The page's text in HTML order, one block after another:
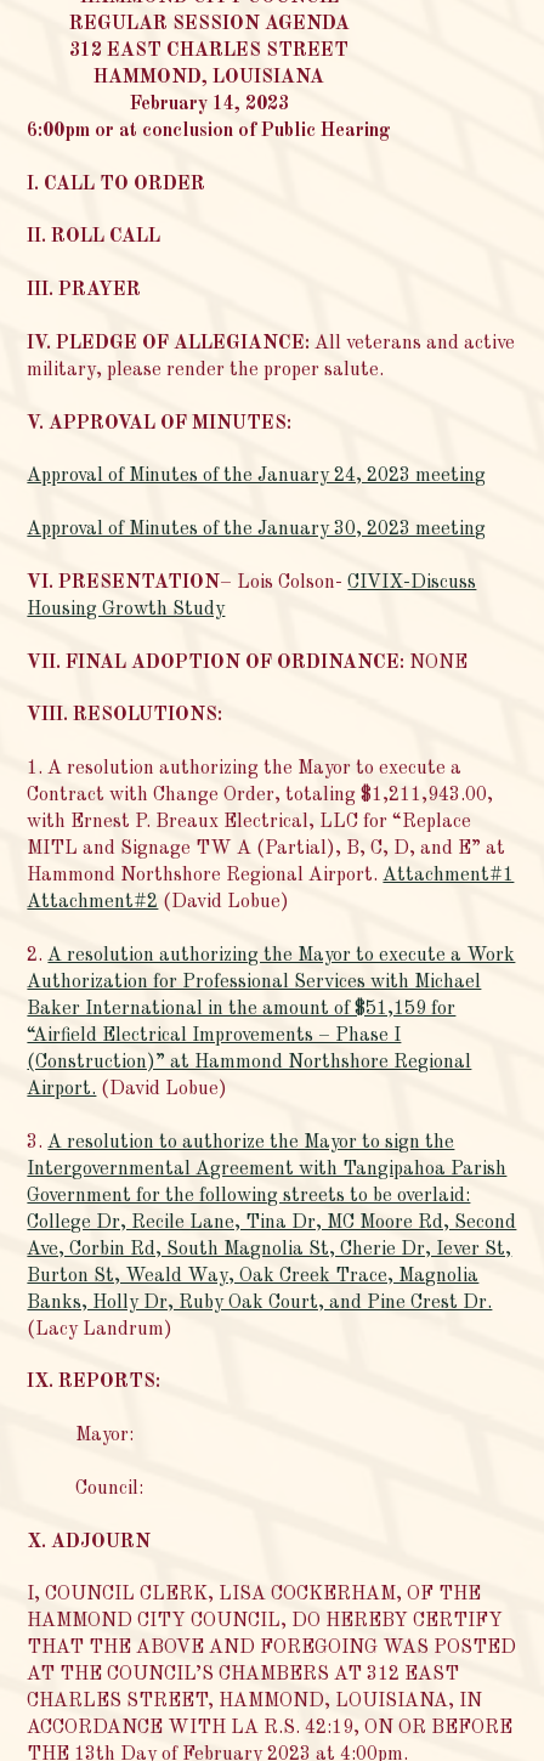
REGULAR SESSION AGENDA
312 EAST CHARLES STREET
HAMMOND, LOUISIANA
February 14, 2023
6:00pm or at conclusion of Public Hearing
I. CALL TO ORDER
II. ROLL CALL
III. PRAYER
IV. PLEDGE OF ALLEGIANCE: All veterans and active
military, please render the proper salute.
V. APPROVAL OF MINUTES:
Approval of Minutes of the January 24, 2023 meeting
Approval of Minutes of the January 30, 2023 meeting
VI. PRESENTATION – Lois Colson-CIVIX-Discuss
Housing Growth Study
VII. FINAL ADOPTION OF ORDINANCE: NONE
VIII. RESOLUTIONS:
1. A resolution authorizing the Mayor to execute a
Contract with Change Order, totaling $1,211,943.00,
with Ernest P. Breaux Electrical, LLC for “Replace
MITL and Signage TW A (Partial), B, C, D, and E” at
Hammond Northshore Regional Airport.Attachment#1
Attachment#2 (David Lobue)
2.A resolution authorizing the Mayor to execute a Work
Authorization for Professional Services with Michael
Baker International in the amount of $51,159 for
“Airfield Electrical Improvements – Phase I
(Construction)” at Hammond Northshore Regional
Airport. (David Lobue)
3.A resolution to authorize the Mayor to sign the
Intergovernmental Agreement with Tangipahoa Parish
Government for the following streets to be overlaid:
College Dr, Recile Lane, Tina Dr, MC Moore Rd, Second
Ave, Corbin Rd, South Magnolia St, Cherie Dr, Iever St,
Burton St, Weald Way, Oak Creek Trace, Magnolia
Banks, Holly Dr, Ruby Oak Court, and Pine Crest Dr.
(Lacy Landrum)
IX. REPORTS:
Mayor:
Council:
X. ADJOURN
I, COUNCIL CLERK, LISA COCKERHAM, OF THE
HAMMOND CITY COUNCIL, DO HEREBY CERTIFY
THAT THE ABOVE AND FOREGOING WAS POSTED
AT THE COUNCIL’S CHAMBERS AT 312 EAST
CHARLES STREET, HAMMOND, LOUISIANA, IN
ACCORDANCE WITH LA R.S. 42:19, ON OR BEFORE
THE 13th Day of February 2023 at 4:00pm.